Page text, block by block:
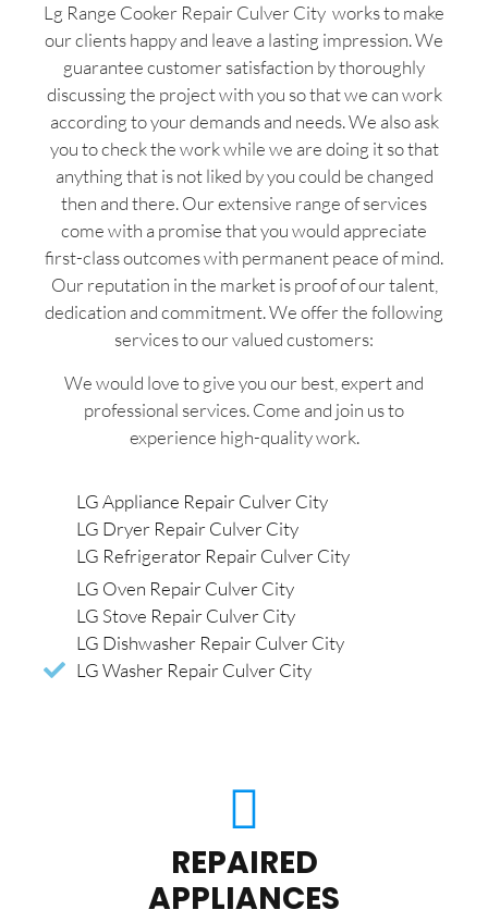
Lg Range Cooker Repair Culver City works to make
our clients happy and leave a lasting impression. We
guarantee customer satisfaction by thoroughly
discussing the project with you so that we can work
according to your demands and needs. We also ask
you to check the work while we are doing it so that
anything that is not liked by you could be changed
then and there. Our extensive range of services
come with a promise that you would appreciate
first-class outcomes with permanent peace of mind.
Our reputation in the market is proof of our talent,
dedication and commitment. We offer the following
services to our valued customers:
We would love to give you our best, expert and
professional services. Come and join us to
experience high-quality work.
LG Appliance Repair Culver City
LG Dryer Repair Culver City
LG Refrigerator Repair Culver City
LG Oven Repair Culver City
LG Stove Repair Culver City
LG Dishwasher Repair Culver City
LG Washer Repair Culver City
REPAIRED
APPLIANCES